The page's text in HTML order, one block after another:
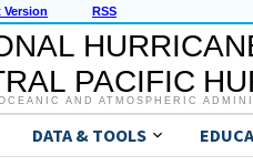
Version RSS
PACIFIC
AND ATMOSPHERIC
DATA & TOOLS